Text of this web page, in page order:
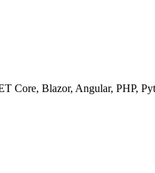
Core, Blazor, Angular, PHP,